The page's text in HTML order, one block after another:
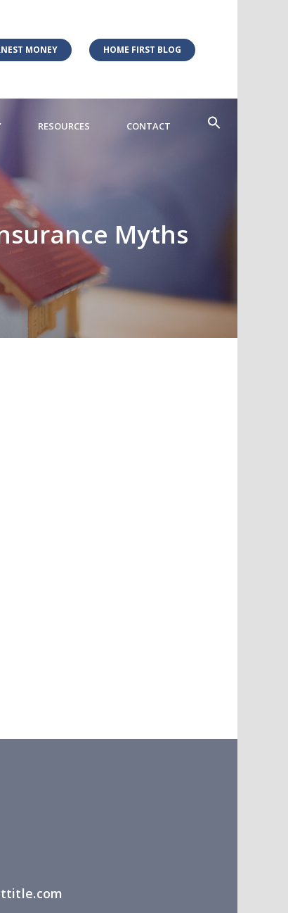
MONEY HOME FIRST BLOG
RESOURCES CONTACT
Myths